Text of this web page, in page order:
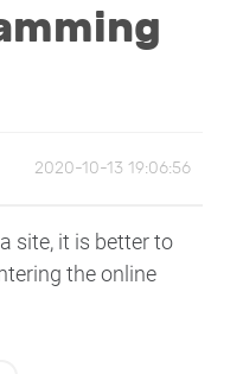
2020-10-13 19:06:56
site, it is better to
the online